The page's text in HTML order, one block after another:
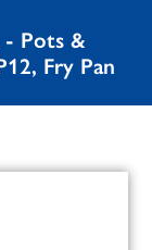
- Pots &
Fry Pan